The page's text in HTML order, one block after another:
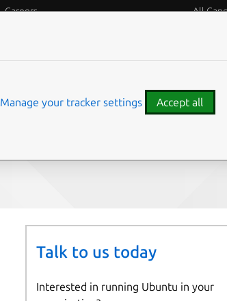
Careers All
Talk to us today
Interested in running Ubuntu in your
Manage your tracker settings Accept all